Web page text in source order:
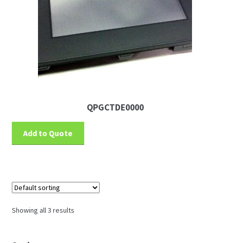
QPGCTDE0000
Add to Quote
Showing all 3 results